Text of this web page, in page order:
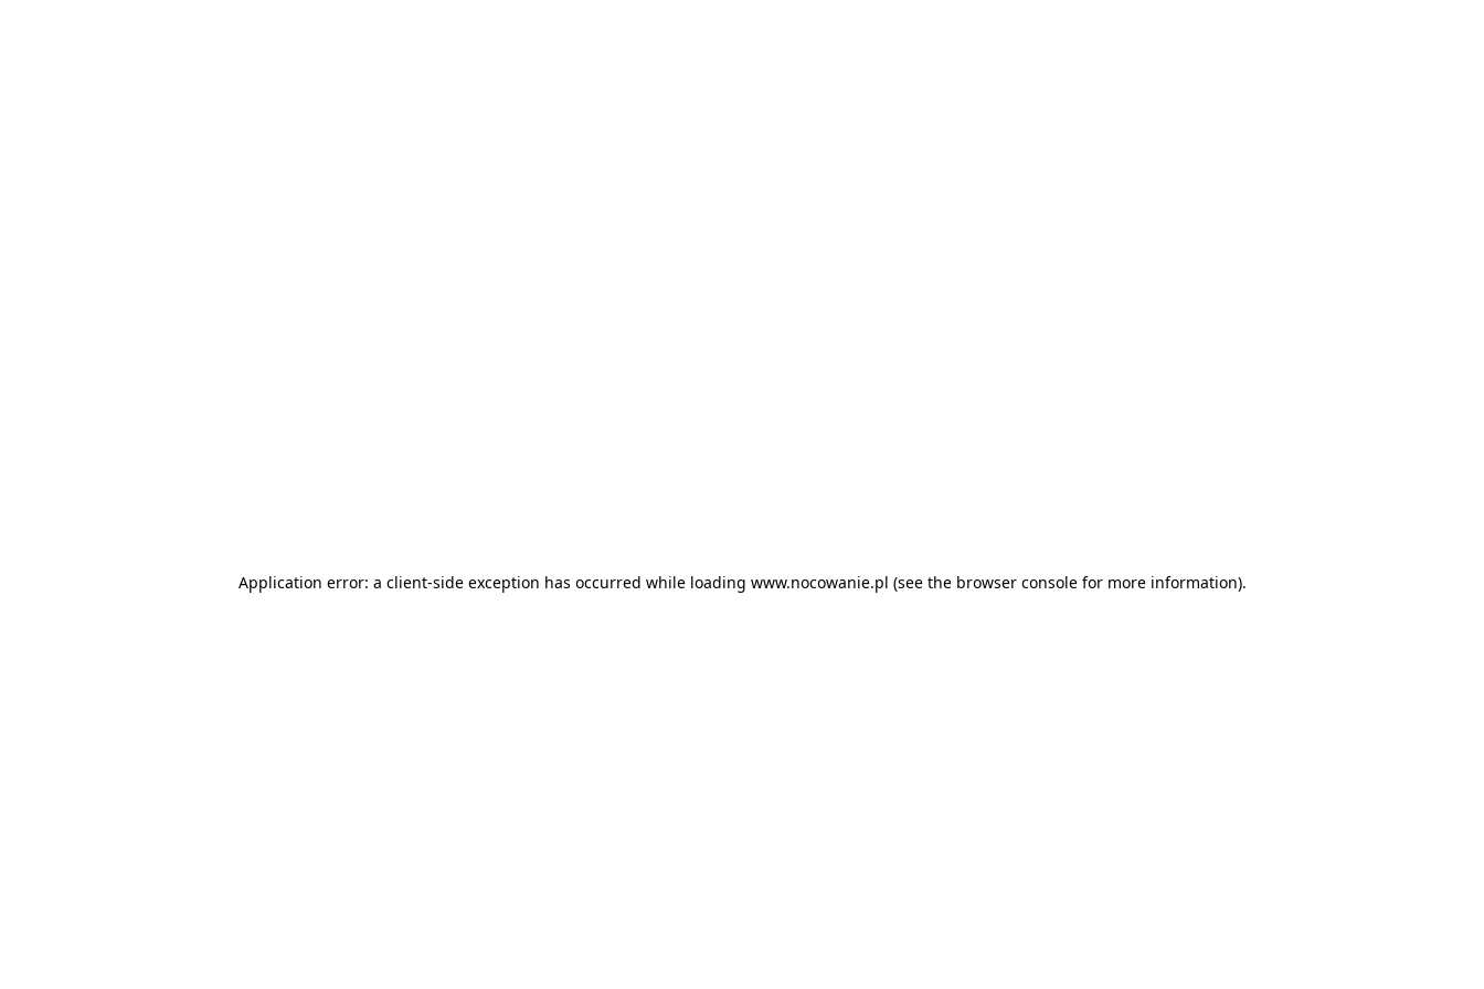
Application error: a client-side exception has occurred while loading www.nocowanie.pl (see the browser consolefor more information).